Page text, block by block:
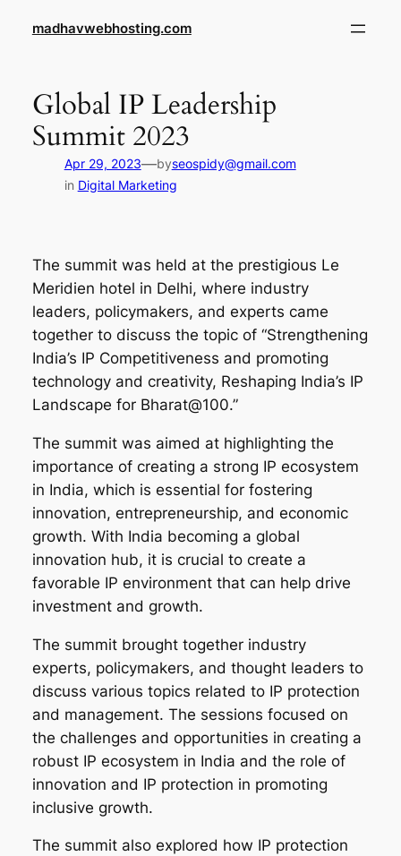
madhavwebhosting.com
Global IP Leadership
Summit 2023
Apr 29, 2023—byseospidy@gmail.com
in Digital Marketing
The summit was held at the prestigious Le
Meridien hotel in Delhi, where industry
leaders, policymakers, and experts came
together to discuss the topic of “Strengthening
India’s IP Competitiveness and promoting
technology and creativity, Reshaping India’s IP
Landscape for Bharat@100.”
The summit was aimed at highlighting the
importance of creating a strong IP ecosystem
in India, which is essential for fostering
innovation, entrepreneurship, and economic
growth. With India becoming a global
innovation hub, it is crucial to create a
favorable IP environment that can help drive
investment and growth.
The summit brought together industry
experts, policymakers, and thought leaders to
discuss various topics related to IP protection
and management. The sessions focused on
the challenges and opportunities in creating a
robust IP ecosystem in India and the role of
innovation and IP protection in promoting
inclusive growth.
The summit also explored how IP protection